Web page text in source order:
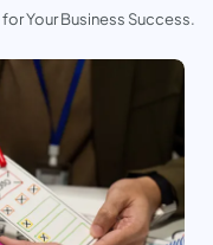
Your Business Success.